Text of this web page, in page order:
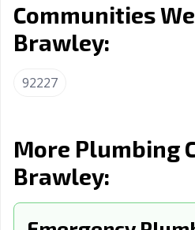
Bell Gardens, CA
Bellflower,
Benicia, CA
Blythe, CA
Calabasas, CA
Calexico,
Canyon Lake, CA
Carlsbad,
Communities
Brawley:
92227
More Plumbing
Brawley: